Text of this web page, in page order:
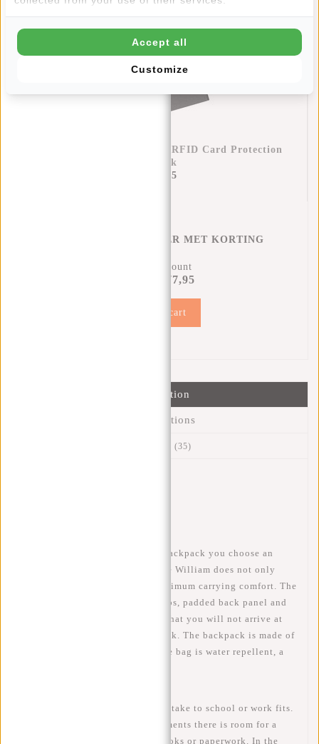
Credit Card Case Helsinki RFID Card Protection
- Black
€17,95
CREDITCARD HOUDER MET KORTING
12% Discount
€77,95
Add to cart
Information
Specifications
(35)
When you choose this William backpack you choose an
ideal bag for school or work. The William does not only
look fantastic but also has a maximum carrying comfort. The
bag has adjustable shoulder straps, padded back panel and
back ventilation which ensures that you will not arrive at
work or school with a sweaty back. The backpack is made of
polyurethane, this means that the bag is water repellent, a
In this backpack everything you take to school or work fits.
With 3 spacious (main) compartments there is room for a
15.6 inch laptop, but also for books or paperwork. In the
Customize
Accept all